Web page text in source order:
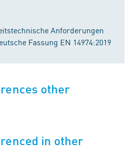
Anforderungen
Fassung EN 14974:2019
other
in other